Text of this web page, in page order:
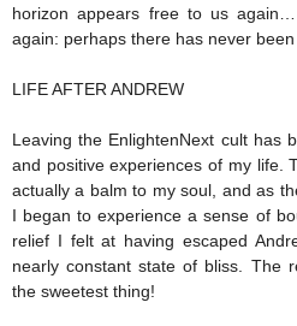
horizon appears free to us
again: perhaps there has never been
LIFE AFTER ANDREW
Leaving the EnlightenNext cult has
and positive experiences of my life.
actually a balm to my soul, and as
I began to experience a sense of
relief I felt at having escaped
nearly constant state of bliss. The
the sweetest thing!